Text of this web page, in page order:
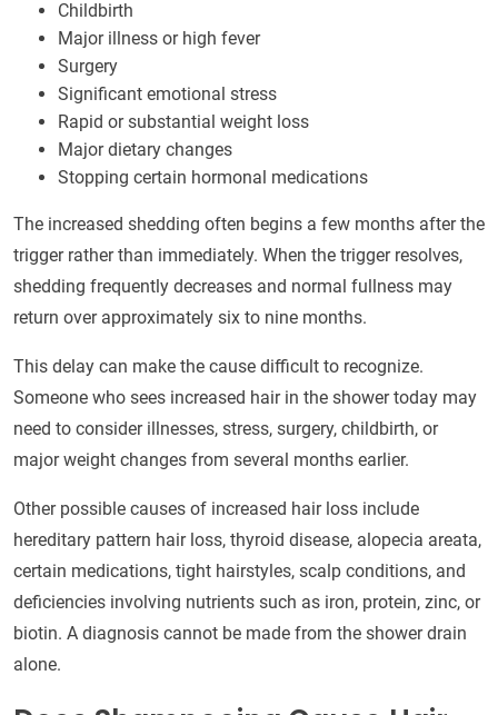
Childbirth
Major illness or high fever
Surgery
Significant emotional stress
Rapid or substantial weight loss
Major dietary changes
Stopping certain hormonal medications
The increased shedding often begins a few months after the
trigger rather than immediately. When the trigger resolves,
shedding frequently decreases and normal fullness may
return over approximately six to nine months.
This delay can make the cause difficult to recognize.
Someone who sees increased hair in the shower today may
need to consider illnesses, stress, surgery, childbirth, or
major weight changes from several months earlier.
Other possible causes of increased hair loss include
hereditary pattern hair loss, thyroid disease, alopecia areata,
certain medications, tight hairstyles, scalp conditions, and
deficiencies involving nutrients such as iron, protein, zinc, or
biotin. A diagnosis cannot be made from the shower drain
alone.